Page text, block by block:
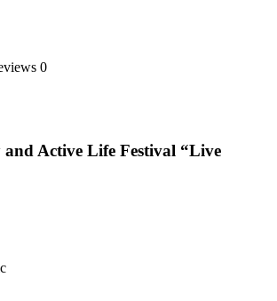
0
Active Life Festival “Live